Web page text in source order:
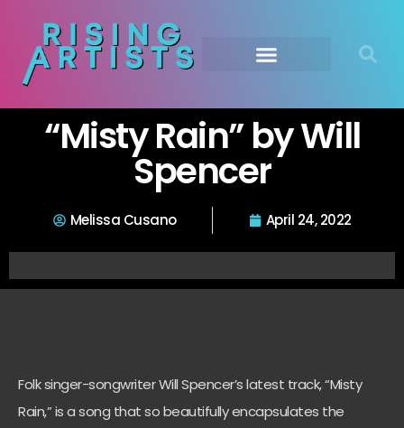
“Misty Rain” by Will
Spencer
Melissa Cusano April 24, 2022
Folk singer-songwriter Will Spencer’s latest track, “Misty
Rain,” is a song that so beautifully encapsulates the